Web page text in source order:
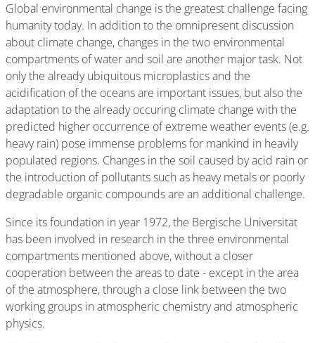
Global environmental change is the greatest challenge facing
humanity today. In addition to the omnipresent discussion
about climate change, changes in the two environmental
compartments of water and soil are another major task. Not
only the already ubiquitous microplastics and the
acidification of the oceans are important issues, but also the
adaptation to the already occuring climate change with the
predicted higher occurrence of extreme weather events (e.g.
heavy rain) pose immense problems for mankind in heavily
populated regions. Changes in the soil caused by acid rain or
the introduction of pollutants such as heavy metals or poorly
degradable organic compounds are an additional challenge.
Since its foundation in year 1972, the Bergische Universität
has been involved in research in the three environmental
compartments mentioned above, without a closer
cooperation between the areas to date - except in the area
of the atmosphere, through a close link between the two
working groups in atmospheric chemistry and atmospheric
physics.